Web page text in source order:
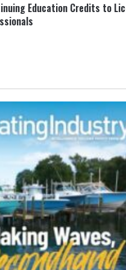
Education Credits to